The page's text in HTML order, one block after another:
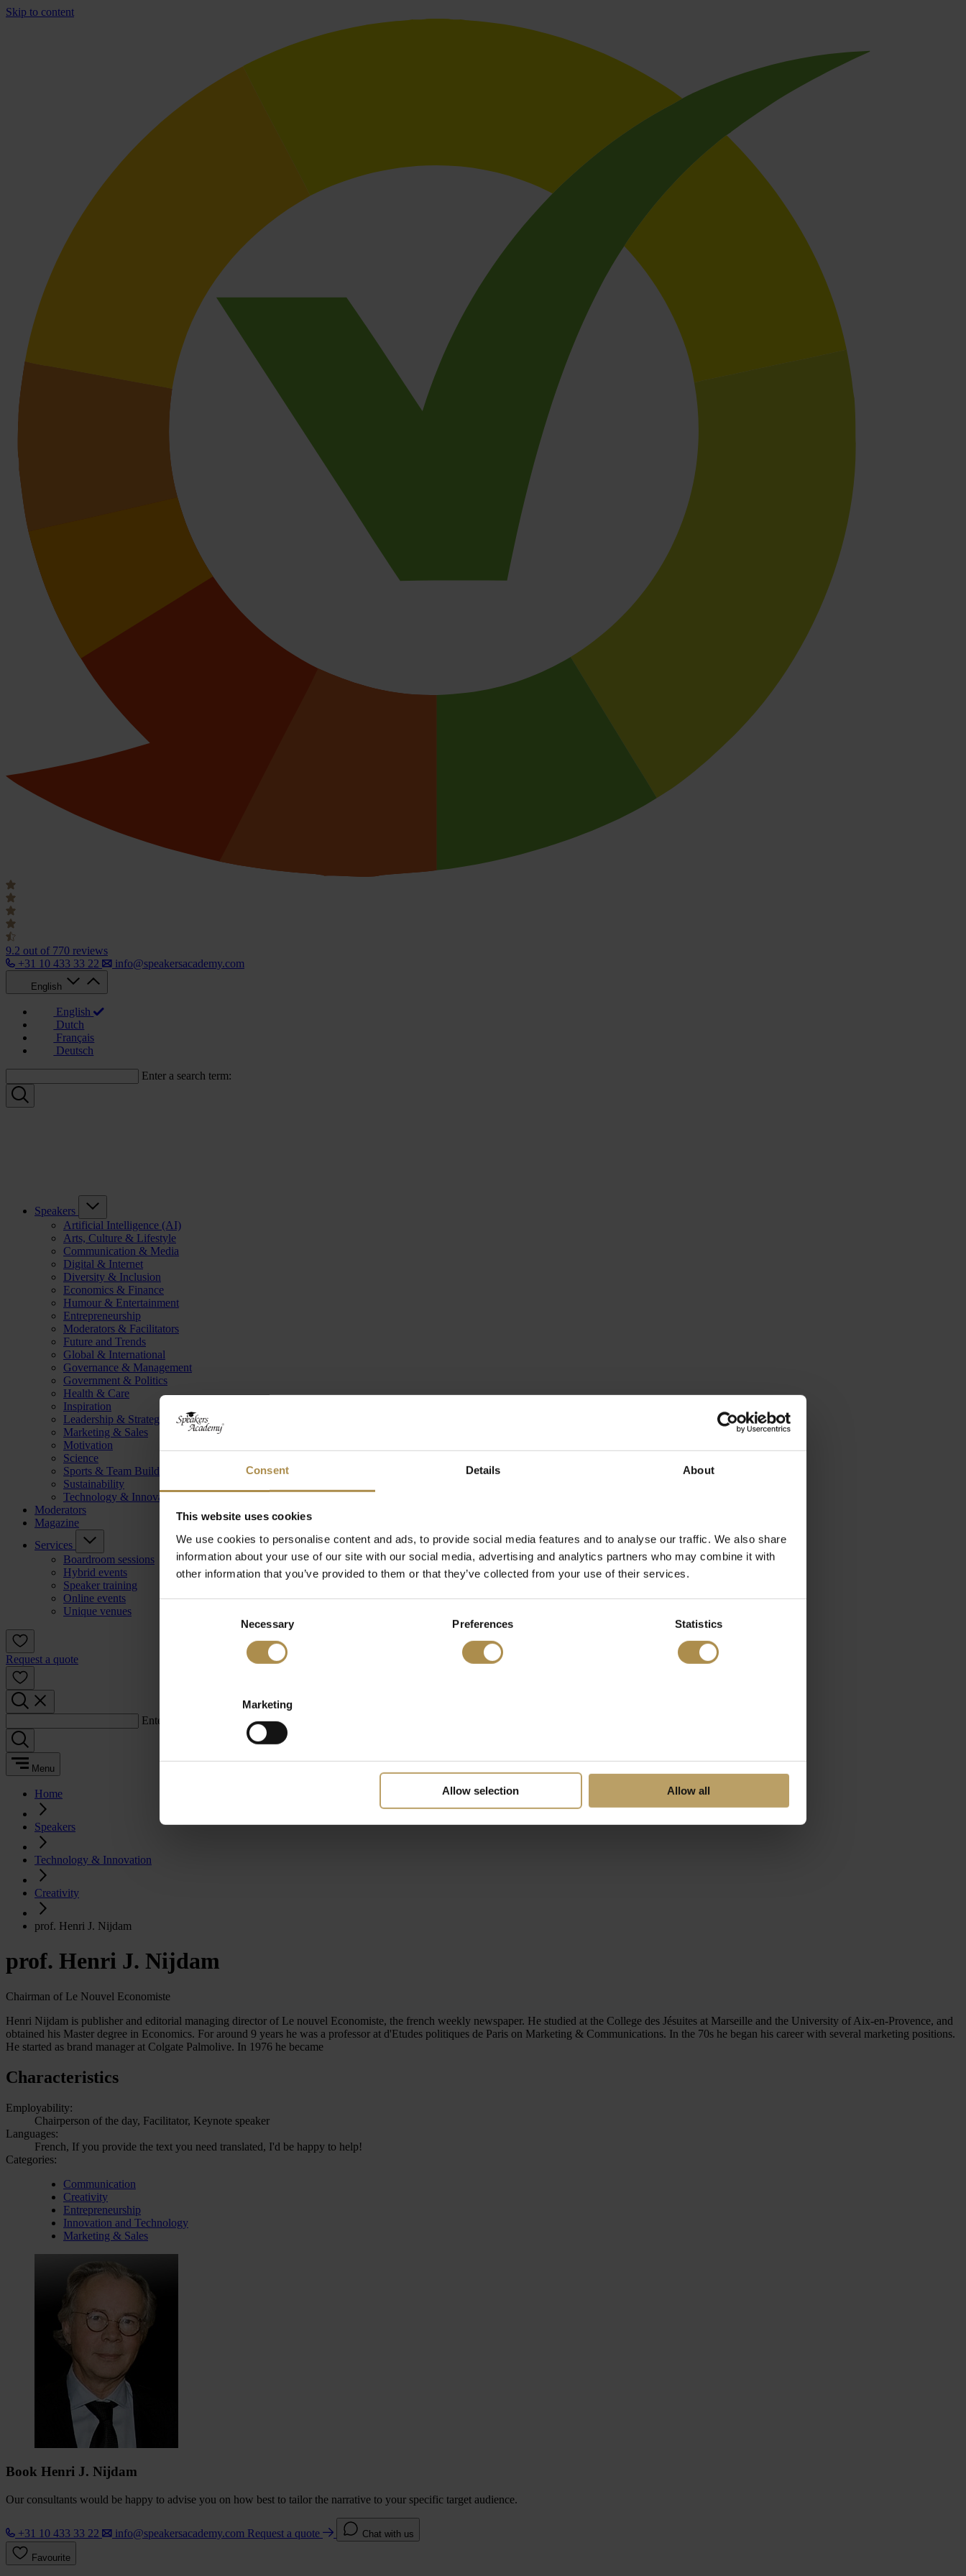
Consent Details About
This website uses cookies
We use cookies to personalise content and ads, to provide social media features and to analyse our traffic. We also share
information about your use of our site with our social media, advertising and analytics partners who may combine it with
other information that you’ve provided to them or that they’ve collected from your use of their services.
Necessary Preferences Statistics
Marketing
Allow selection Allow all
Skip to content
9.2 out of 770 reviews
+31 10 433 33 22
info@speakersacademy.com
English
English
Dutch
Français
Deutsch
Enter a search term:
Speakers
Artificial Intelligence (AI)
Arts, Culture & Lifestyle
Communication & Media
Digital & Internet
Diversity & Inclusion
Economics & Finance
Humour & Entertainment
Entrepreneurship
Moderators & Facilitators
Future and Trends
Global & International
Governance & Management
Government & Politics
Health & Care
Inspiration
Leadership & Strategy
Marketing & Sales
Motivation
Science
Sports & Team Building
Sustainability
Technology & Innovation
Moderators
Magazine
Services
Boardroom sessions
Hybrid events
Speaker training
Online events
Unique venues
Request a quote
Enter a search term:
Menu
Home
Speakers
Technology & Innovation
Creativity
prof. Henri J. Nijdam
prof. Henri J. Nijdam
Chairman of Le Nouvel Economiste
Henri Nijdam is publisher and editorial managing director of Le nouvel Economiste, the french weekly newspaper. He studied at the College des Jésuites at Marseille and the University of Aix-en-Provence, and
obtained his Master degree in Economics. For around 9 years he was a professor at d'Etudes politiques de Paris on Marketing & Communications. In the 70s he began his career with several marketing positions.
He started as brand manager at Colgate Palmolive. In 1976 he became
Characteristics
Employability:
Chairperson of the day, Facilitator, Keynote speaker
Languages:
French, If you provide the text you need translated, I'd be happy to help!
Categories:
Communication
Creativity
Entrepreneurship
Innovation and Technology
Marketing & Sales
Book Henri J. Nijdam
Our consultants would be happy to advise you on how best to tailor the narrative to your specific target audience.
+31 10 433 33 22 info@speakersacademy.com Request a quote Chat with us
Favourite